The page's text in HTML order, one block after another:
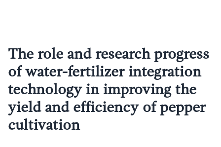
The role and research progress
of water-fertilizer integration
technology in improving the
yield and efficiency of pepper
cultivation